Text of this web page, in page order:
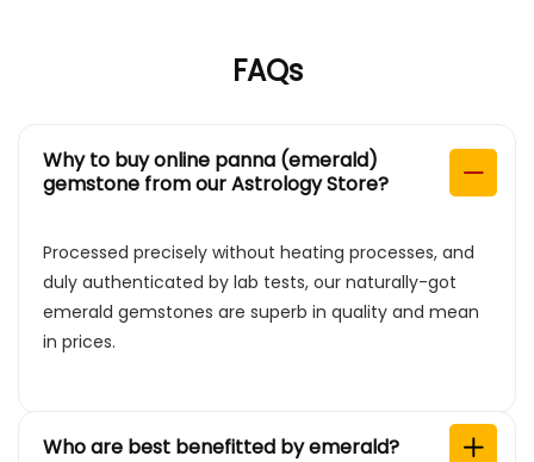
FAQs
Why to buy online panna (emerald)
gemstone from our Astrology Store?
Processed precisely without heating processes, and
duly authenticated by lab tests, our naturally-got
emerald gemstones are superb in quality and mean
in prices.
Who are best benefitted by emerald?